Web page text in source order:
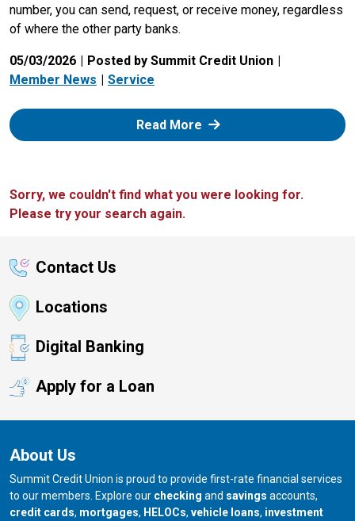
number, you can send, request, or receive money, regardless
of where the other party banks.
05/03/2026
Posted by Summit Credit Union
Member News
Service
Read More: Zelle
Sorry, we couldn't find what you were looking for.
Please try your search again.
Contact Us
Locations
Digital Banking
Apply for a Loan
About Us
Summit Credit Union is proud to provide first-rate financial services
to our members. Explore our checking and savings accounts,
credit cards, mortgages, HELOCs, vehicle loans, investment